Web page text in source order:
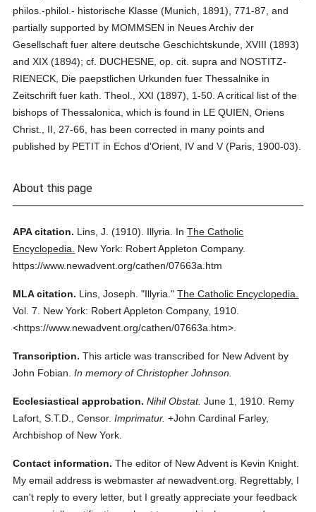
philos.-philol.- historische Klasse (Munich, 1891), 771-87, and
partially supported by MOMMSEN in Neues Archiv der
Gesellschaft fuer altere deutsche Geschichtskunde, XVIII (1893)
and XIX (1894); cf. DUCHESNE, op. cit. supra and NOSTITZ-
RIENECK, Die paepstlichen Urkunden fuer Thessalnike in
Zeitschrift fuer kath. Theol., XXI (1897), 1-50. A critical list of the
bishops of Thessalonica, which is found in LE QUIEN, Oriens
Christ., II, 27-66, has been corrected in many points and
published by PETIT in Echos d'Orient, IV and V (Paris, 1900-03).
About this page
APA citation. Lins, J. (1910). Illyria. InThe Catholic
Encyclopedia.
New York: Robert Appleton Company.
https://www.newadvent.org/cathen/07663a.htm
MLA citation. Lins, Joseph. "Illyria." The Catholic Encyclopedia.
Vol. 7.
New York: Robert Appleton Company, 1910.
<https://www.newadvent.org/cathen/07663a.htm>.
Transcription. This article was transcribed for New Advent by
John Fobian. In memory of Christopher Johnson.
Ecclesiastical approbation. Nihil Obstat. June 1, 1910. Remy
Lafort, S.T.D., Censor. Imprimatur. +John Cardinal Farley,
Archbishop of New York.
Contact information. The editor of New Advent is Kevin Knight.
My email address is webmasteratnewadvent.org. Regrettably, I
can't reply to every letter, but I greatly appreciate your feedback